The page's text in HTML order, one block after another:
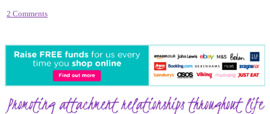
2 Comments